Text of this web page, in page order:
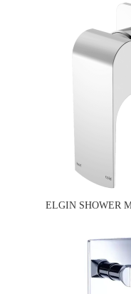
ELGIN SHOWER